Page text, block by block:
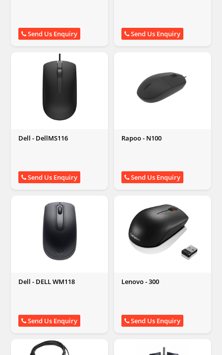
Send Us Enquiry Send Us Enquiry
Dell - DellMS116
Send Us Enquiry
Rapoo - N100
Send Us Enquiry
Dell - DELL WM118
Send Us Enquiry
Lenovo - 300
Send Us Enquiry